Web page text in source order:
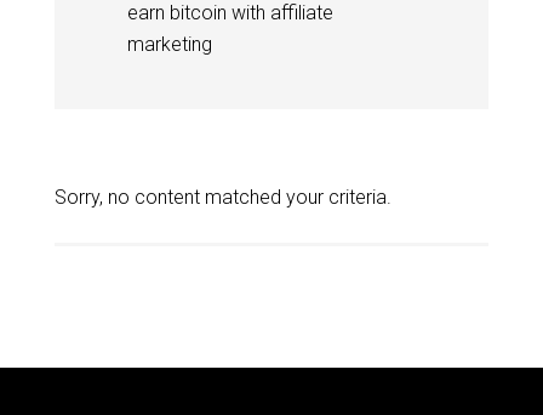
earn bitcoin with affiliate
marketing
Sorry, no content matched your criteria.